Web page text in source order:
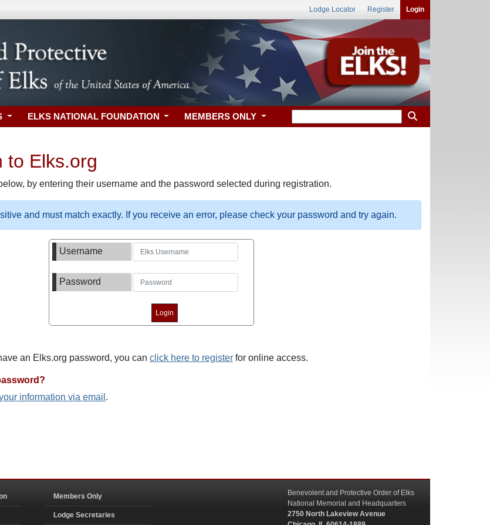
Lodge Locator Register Login
ELKS NATIONAL FOUNDATION MEMBERS ONLY
to Elks.org
by entering their username and the password selected during registration.
and must match exactly. If you receive an error, please check your password and try again.
Username
Password
an Elks.org password, you can click here to register for online access.
information via email .
Members Only
Lodge Secretaries
Benevolent and Protective Order of Elks
National Memorial and Headquarters
2750 North Lakeview Avenue